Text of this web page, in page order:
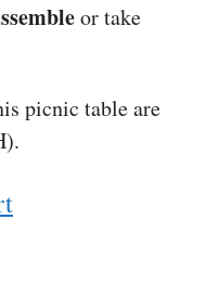
or take
picnic table are